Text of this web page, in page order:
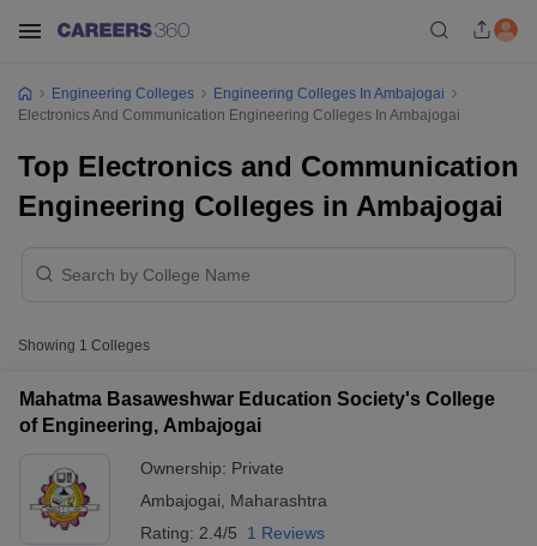
Engineering Colleges
Engineering Colleges In Ambajogai
Electronics And Communication Engineering Colleges In Ambajogai
Top Electronics and Communication
Engineering Colleges in Ambajogai
Showing 1 Colleges
Mahatma Basaweshwar Education Society's College
of Engineering, Ambajogai
Ownership: Private
Ambajogai
Maharashtra
Rating: 2.4/5 1 Reviews